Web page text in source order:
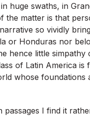
huge swaths, in
the matter is that
so vividly
or Honduras nor
hence little
of Latin America is
whose foundations
passages I find it